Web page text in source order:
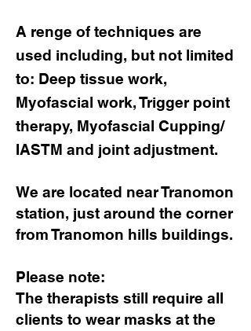
A renge of techniques are
used including, but not limited
to: Deep tissue work,
Myofascial work, Trigger point
therapy, Myofascial Cupping/
IASTM and joint adjustment.
We are located near Tranomon
station, just around the corner
from Tranomon hills buildings.
Please note:
​The therapists still require all
clients to wear masks at the